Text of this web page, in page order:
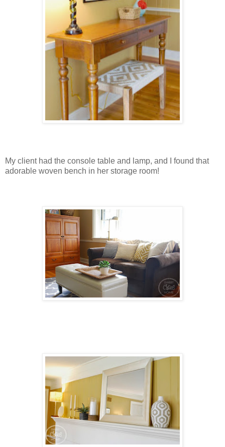
My client had the console table and lamp, and I found that
adorable woven bench in her storage room!